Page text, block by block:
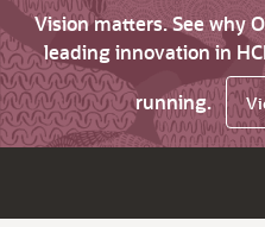
Vision matters. See why
leading innovation in
running.